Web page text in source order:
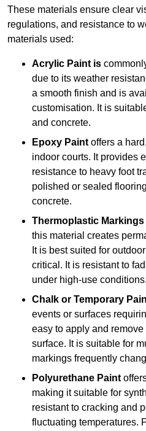
These materials ensure clear
regulations, and resistance to
materials used:
Acrylic Paint is
due to its weather
a smooth finish and is
customisation. It is
and concrete.
Epoxy Paint offers a
indoor courts. It provides
resistance to heavy foot
polished or sealed
concrete.
Thermoplastic Markings
this material creates
It is best suited for
critical. It is resistant to
under high-use conditions.
Chalk or Temporary
events or surfaces
easy to apply and
surface. It is suitable for
markings frequently
Polyurethane Paint
making it suitable for
resistant to cracking and
fluctuating temperatures.